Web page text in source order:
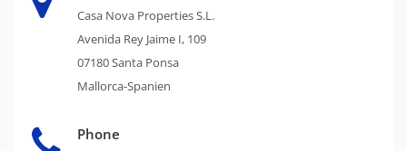
Casa Nova Properties S.L.
Avenida Rey Jaime I, 109
07180 Santa Ponsa
Mallorca-Spanien
Phone